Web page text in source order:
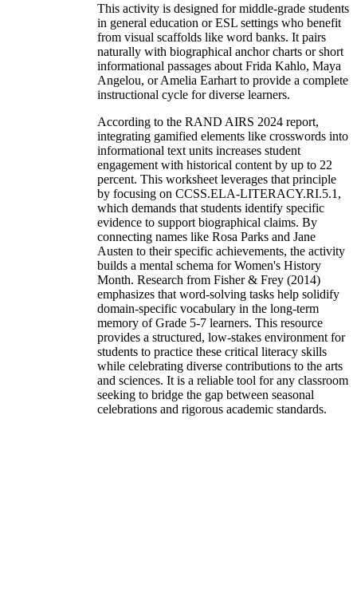
This activity is designed for middle-grade students
in general education or ESL settings who benefit
from visual scaffolds like word banks. It pairs
naturally with biographical anchor charts or short
informational passages about Frida Kahlo, Maya
Angelou, or Amelia Earhart to provide a complete
instructional cycle for diverse learners.
According to the RAND AIRS 2024 report,
integrating gamified elements like crosswords into
informational text units increases student
engagement with historical content by up to 22
percent. This worksheet leverages that principle
by focusing on CCSS.ELA-LITERACY.RI.5.1,
which demands that students identify specific
evidence to support biographical claims. By
connecting names like Rosa Parks and Jane
Austen to their specific achievements, the activity
builds a mental schema for Women's History
Month. Research from Fisher & Frey (2014)
emphasizes that word-solving tasks help solidify
domain-specific vocabulary in the long-term
memory of Grade 5-7 learners. This resource
provides a structured, low-stakes environment for
students to practice these critical literacy skills
while celebrating diverse contributions to the arts
and sciences. It is a reliable tool for any classroom
seeking to bridge the gap between seasonal
celebrations and rigorous academic standards.